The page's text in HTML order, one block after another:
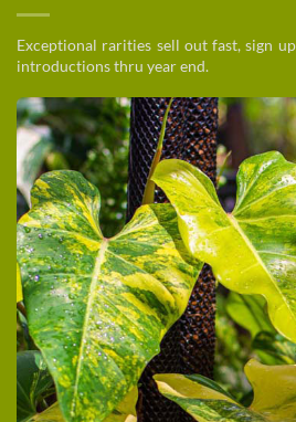
Exceptional rarities sell out fast, sign
introductions thru year end.